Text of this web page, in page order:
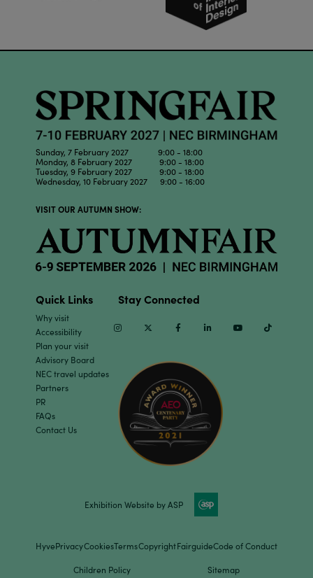
Sunday, 7 February 2027 9:00 - 18:00
Monday, 8 February 2027 9:00 - 18:00
Tuesday, 9 February 2027 9:00 - 18:00
Wednesday, 10 February 2027 9:00 - 16:00
VISIT OUR AUTUMN SHOW:
Quick Links
Why visit
Accessibility
Plan your visit
Advisory Board
NEC travel updates
Partners
PR
FAQs
Contact Us
Stay Connected
InstagramTwitter Facebook Linkedin Youtube
Exhibition Website by ASP
HyvePrivacyCookiesTermsCopyrightFairguideCode of Conduct
Children Policy Sitemap